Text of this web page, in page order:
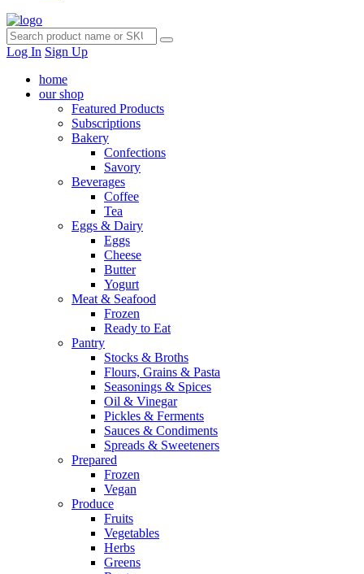
Log In Sign Up
home
our shop
Featured Products
Subscriptions
Bakery
Confections
Savory
Beverages
Coffee
Tea
Eggs & Dairy
Eggs
Cheese
Butter
Yogurt
Meat & Seafood
Frozen
Ready to Eat
Pantry
Stocks & Broths
Flours, Grains & Pasta
Seasonings & Spices
Oil & Vinegar
Pickles & Ferments
Sauces & Condiments
Spreads & Sweeteners
Prepared
Frozen
Vegan
Produce
Fruits
Vegetables
Herbs
Greens